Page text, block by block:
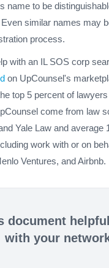
name to be
similar names may
process.
with an IL SOS corp
on UpCounsel's
top 5 percent of
come from law
Yale Law and average
work with or on
Ventures, and Airbnb.
document
with your